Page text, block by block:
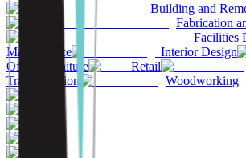
Building and
Fabrication
Facilities
Maintenance
Interior Design
Office Furniture
Retail
Transportation
Woodworking